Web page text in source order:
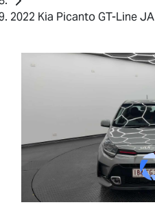
2022 Kia Picanto GT-Line JA